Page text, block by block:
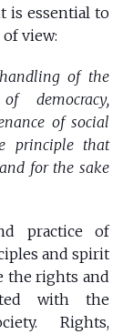
is essential to
view:
of the
democracy,
of social
principle that
for the sake
practice of
and spirit
the rights and
with the
Rights,